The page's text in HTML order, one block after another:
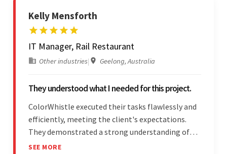
Kelly Mensforth
IT Manager, Rail Restaurant
Other industries| Geelong, Australia
They understood what I needed for this project.
ColorWhistle executed their tasks flawlessly and
efficiently, meeting the client's expectations.
They demonstrated a strong understanding of
the client's needs and were receptive to their
SEE MORE